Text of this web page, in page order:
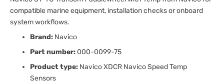
compatible marine equipment, installation checks or onboard
system workflows.
Brand: Navico
Part number: 000-0099-75
Product type: Navico XDCR Navico Speed Temp
Sensors